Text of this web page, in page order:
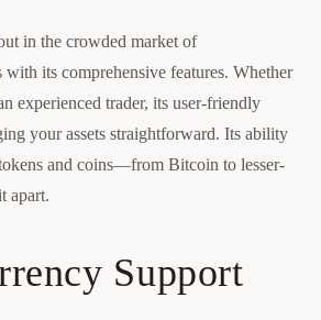
in the crowded market of
its comprehensive features. Whether
experienced trader, its user-friendly
your assets straightforward. Its ability
and coins—from Bitcoin to lesser-
apart.
Support